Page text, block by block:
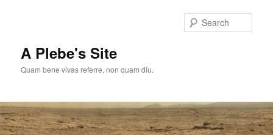
A Plebe's Site
Quam bene vivas referre, non quam diu.